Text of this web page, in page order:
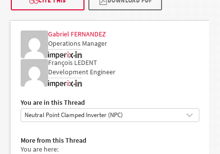
Gabriel FERNANDEZ
Operations Manager
•
François LEDENT
Development Engineer
•
You are in this Thread
More from this Thread
You are here:
PN134